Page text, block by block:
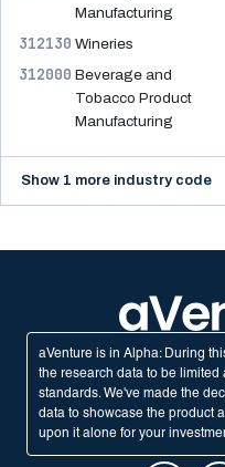
Manufacturing
312130 Wineries
312000 Beverage and
Tobacco Product
Manufacturing
Show 1 more industry code
aVenture is in Alpha: During
the research data to be limited
standards. We've made the
data to showcase the product
upon it alone for your